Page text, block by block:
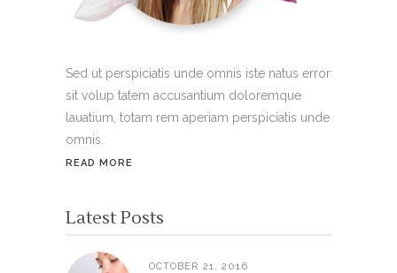
Sed ut perspiciatis unde omnis iste natus error
sit volup tatem accusantium doloremque
lauatium, totam rem aperiam perspiciatis unde
omnis.
READ MORE
Latest Posts
OCTOBER 21, 2016